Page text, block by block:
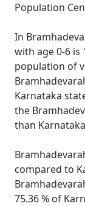
Population
In
with age 0-6 is
population of
Karnataka
the
than
compared to
75.36 % of